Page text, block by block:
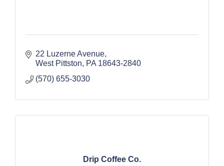
22 Luzerne Avenue
West Pittston
PA 18643-2840
(570) 655-3030
Drip Coffee Co.